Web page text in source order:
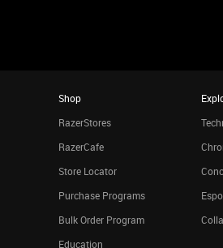
Shop
RazerStores
RazerCafe
Store Locator
Purchase Programs
Bulk Order Program
Education